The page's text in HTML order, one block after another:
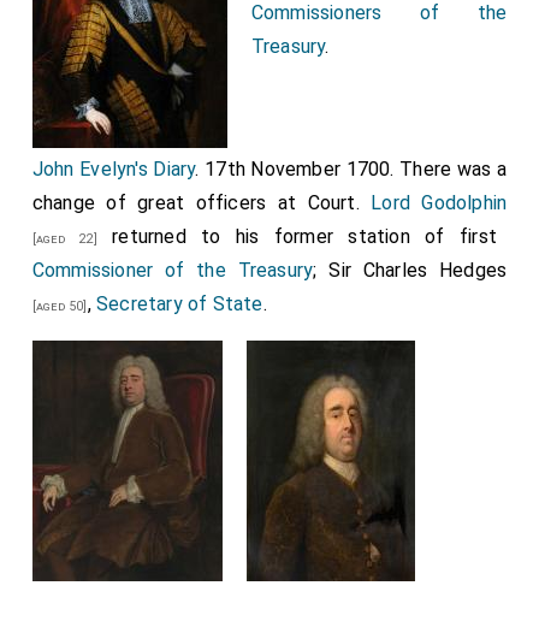
Commissioners of the
Treasury.
John Evelyn's Diary. 17th November 1700. There was a
change of great officers at Court. Lord Godolphin
[aged 22]
returned to his former station of first
Commissioner of the Treasury;Sir Charles Hedges
[aged 50] ,Secretary of State.